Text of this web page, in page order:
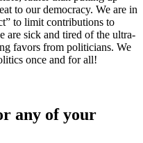
to our democracy. We are in
to limit contributions to
are sick and tired of the ultra-
favors from politicians. We
once and for all!
any of your